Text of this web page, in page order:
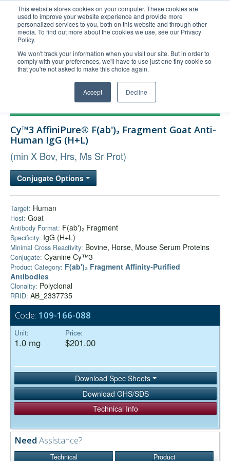
This website stores cookies on your computer. These cookies are
used to improve your website experience and provide more
personalized services to you, both on this website and through other
media. To find out more about the cookies we use, see our Privacy
Policy.
We won't track your information when you visit our site. But in order to
comply with your preferences, we'll have to use just one tiny cookie so
that you're not asked to make this choice again.
Accept Decline
United+States
800-367-5296
Login/Register
Order Upload
Technical Support
Bulk Service
Cy™3 AffiniPure® F(ab')₂ Fragment Goat Anti-
Human IgG (H+L)
(min X Bov, Hrs, Ms Sr Prot)
Conjugate Options
Target: Human
Host: Goat
Antibody Format: F(ab')₂ Fragment
Specificity: IgG (H+L)
Minimal Cross Reactivity: Bovine, Horse, Mouse Serum Proteins
Conjugate: Cyanine Cy™3
Product Category: F(ab')₂ Fragment Affinity-Purified
Antibodies
Clonality: Polyclonal
RRID: AB_2337735
Code: 109-166-088
Unit:
1.0 mg
Price:
$201.00
Download Spec Sheets
Download GHS/SDS
Technical Info
Need Assistance?
Technical Product